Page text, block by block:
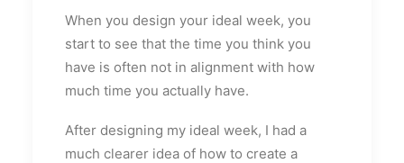
When you design your ideal week, you
start to see that the time you think you
have is often not in alignment with how
much time you actually have.
After designing my ideal week, I had a
much clearer idea of how to create a